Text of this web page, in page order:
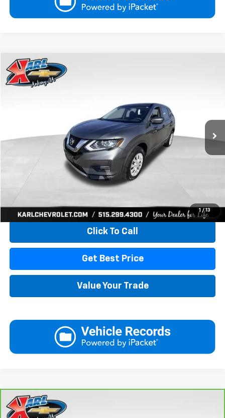
1 / 13
Used 2017Nissan Rogue
VIN:5N1AT2MV5HC773193
BUY
$15,165
KARL PRICE
More
Start Buying Process
Click To Call
Get Best Price
Value Your Trade
Compare Vehicle
CarBravo 2018Ford Fusion Energi
BUY
Compare Vehicle